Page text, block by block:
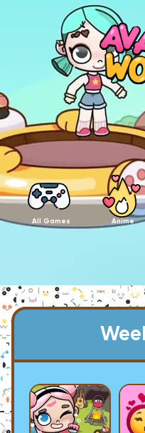
All Games Anime